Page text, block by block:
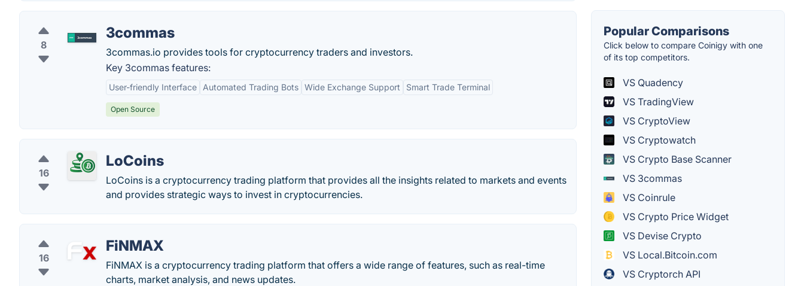
8
3commas
3commas.io provides tools for cryptocurrency traders and investors.
Key 3commas features:
User-friendly Interface Automated Trading Bots Wide Exchange Support Smart Trade Terminal
Open Source
16
LoCoins
LoCoins is a cryptocurrency trading platform that provides all the insights related to markets and events
and provides strategic ways to invest in cryptocurrencies.
16
FiNMAX
FiNMAX is a cryptocurrency trading platform that offers a wide range of features, such as real-time
charts, market analysis, and news updates.
Popular Comparisons
Click below to compare Coinigy with one
of its top competitors.
VS Quadency
VS TradingView
VS CryptoView
VS Cryptowatch
VS Crypto Base Scanner
VS 3commas
VS Coinrule
VS Crypto Price Widget
VS Devise Crypto
VS Local.Bitcoin.com
VS Cryptorch API